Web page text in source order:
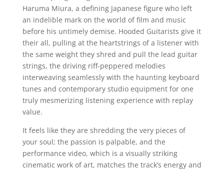
Haruma Miura, a defining Japanese figure who left
an indelible mark on the world of film and music
before his untimely demise. Hooded Guitarists give it
their all, pulling at the heartstrings of a listener with
the same weight they shred and pull the lead guitar
strings, the driving riff-peppered melodies
interweaving seamlessly with the haunting keyboard
tunes and contemporary studio equipment for one
truly mesmerizing listening experience with replay
value.
It feels like they are shredding the very pieces of
your soul; the passion is palpable, and the
performance video, which is a visually striking
cinematic work of art, matches the track’s energy and